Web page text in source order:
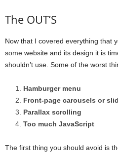
The OUT’S
Now that I covered everything that
some website and its design it is
shouldn’t use. Some of the worst
Hamburger menu
Front-page carousels or
Parallax scrolling
Too much JavaScript
The first thing you should avoid is